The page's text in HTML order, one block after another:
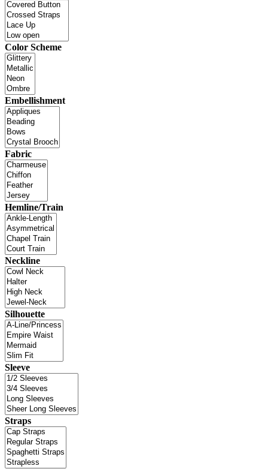
Color Scheme
Embellishment
Fabric
Hemline/Train
Neckline
Silhouette
Sleeve
Straps